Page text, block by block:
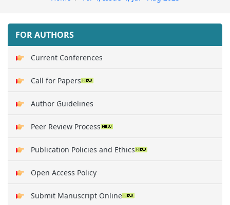
FOR AUTHORS
Current Conferences
Call for Papers
Author Guidelines
Peer Review Process
Publication Policies and Ethics
Open Access Policy
Submit Manuscript Online